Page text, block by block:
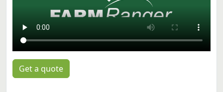
Get a quote